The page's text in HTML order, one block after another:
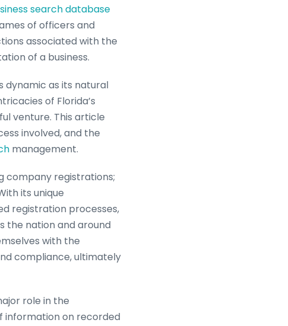
search database
of officers and
associated with the
of a business.
dynamic as its natural
of Florida’s
venture. This article
involved, and the
management.
company registrations;
its unique
registration processes,
the nation and around
with the
compliance, ultimately
role in the
information on recorded